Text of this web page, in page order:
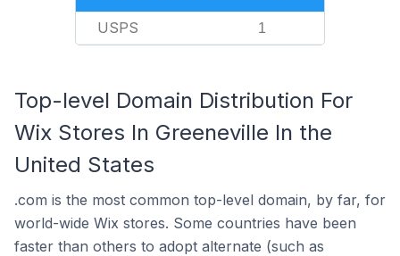
USPS 1
Top-level Domain Distribution For
Wix Stores In Greeneville In the
United States
.com is the most common top-level domain, by far, for
world-wide Wix stores. Some countries have been
faster than others to adopt alternate (such as